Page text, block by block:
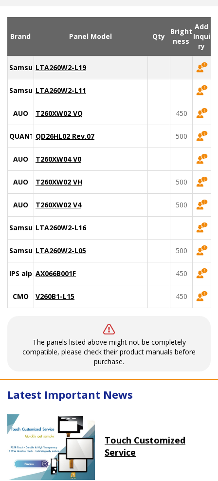
Brand Panel Model Qty
Bright
ness
Add
Inqui
ry
SamsungLTA260W2-L19
SamsungLTA260W2-L11
AUO T260XW02 VQ 450
QUANTAQD26HL02 Rev.07 500
AUO T260XW04 V0
AUO T260XW02 VH 500
AUO T260XW02 V4 500
SamsungLTA260W2-L16
SamsungLTA260W2-L05 500
IPS alphaAX066B001F 450
CMO V260B1-L15 450
The panels listed above might not be completely
compatible, please check their product manuals before
purchase.
Latest Important News
Touch Customized
Service